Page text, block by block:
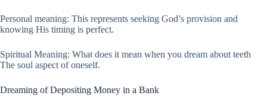
Personal meaning: This represents seeking God’s provision and
knowing His timing is perfect.
Spiritual Meaning: What does it mean when you dream about teeth
The soul aspect of oneself.
Dreaming of Depositing Money in a Bank